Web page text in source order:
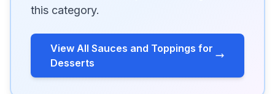
this category.
View All Sauces and Toppings for
Desserts